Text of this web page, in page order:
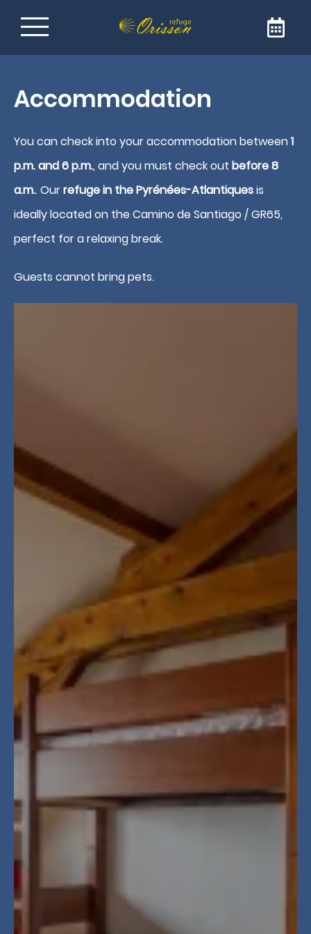
Santiago de
Compostela
Welcome to Refuge Orisson, ideally positioned
on the GR65 to reach Santiago de
Compostela. Our refuge is the ideal address
refuge is only open to pilgrims and walkers.
Accommodation
You can check into your accommodation between1
p.m. and 6 p.m., and you must check out before 8
a.m.. Ourrefuge in the Pyrénées-Atlantiquesis
ideally located on the Camino de Santiago / GR65,
perfect for a relaxing break.
Guests cannot bring pets.